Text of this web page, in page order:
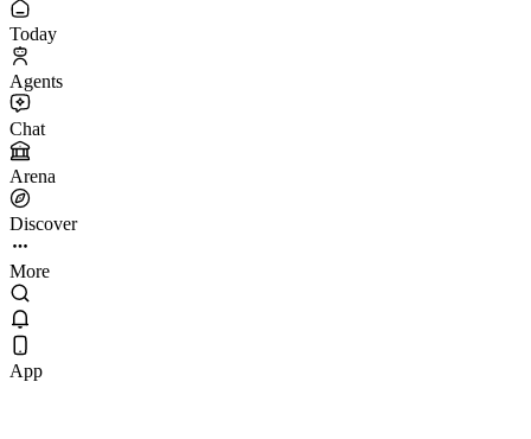
Today
Agents
Chat
Arena
Discover
More
App